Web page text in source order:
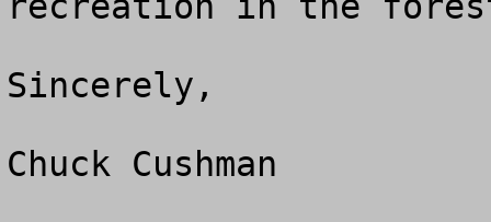
Sincerely,
Chuck Cushman